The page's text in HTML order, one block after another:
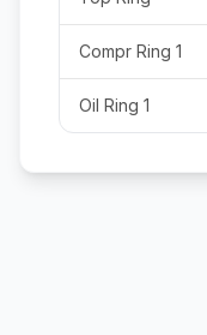
Compr Ring 1
Oil Ring 1